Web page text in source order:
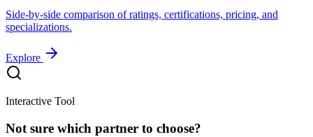
Side-by-side comparison of ratings, certifications, pricing, and
specializations.
Explore
Interactive Tool
Not sure which partner to choose?